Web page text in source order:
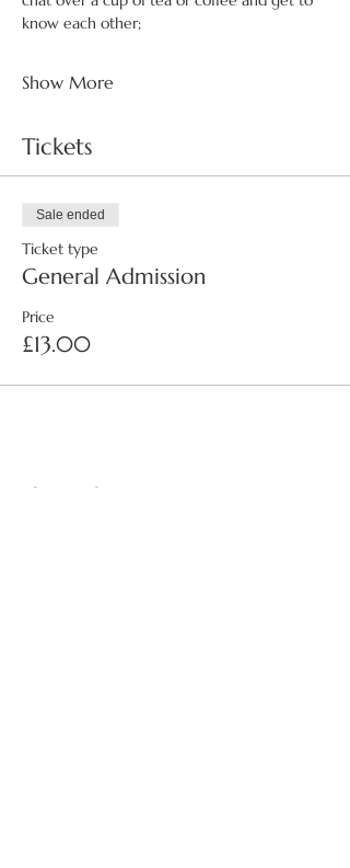
know each other;
Show More
Tickets
Sale ended
Ticket type
General Admission
Price
£13.00
Share this event